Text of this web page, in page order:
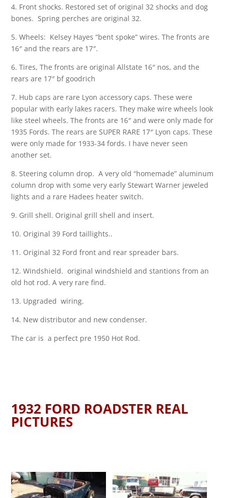
4. Front shocks. Restored set of original 32 shocks and dog
bones. Spring perches are original 32.
5. Wheels: Kelsey Hayes “bent spoke” wires. The fronts are
16″ and the rears are 17″.
6. Tires, The fronts are original Allstate 16″ nos, and the
rears are 17″ bf goodrich
7. Hub caps are rare Lyon accessory caps. These were
popular with early lakes racers. They make wire wheels look
like steel wheels. The fronts are 16″ and were only made for
1935 Fords. The rears are SUPER RARE 17″ Lyon caps. These
were only made for 1933-34 fords. I have never seen
another set.
8. Steering column drop. A very old “homemade” aluminum
column drop with some very early Stewart Warner jeweled
lights and a rare Hadees heater switch.
9. Grill shell. Original grill shell and insert.
10. Original 39 Ford taillights..
11. Original 32 Ford front and rear spreader bars.
12. Windshield. original windshield and stantions from an
old hot rod. A very rare find.
13. Upgraded wiring.
14. New distributor and new condenser.
The car is a perfect pre 1950 Hot Rod.
1932 FORD ROADSTER REAL
PICTURES